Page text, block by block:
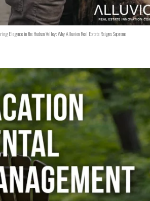
Elegance in the Hudson Valley: Why Alluvion Real Estate Reigns Supreme